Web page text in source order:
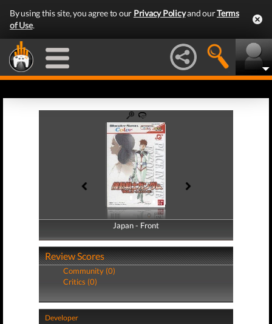
By using this site, you agree to our Privacy Policyand ourTerms
of Use.
Japan - Front
Japan - Back
Review Scores
Community (0)
Critics (0)
Developer